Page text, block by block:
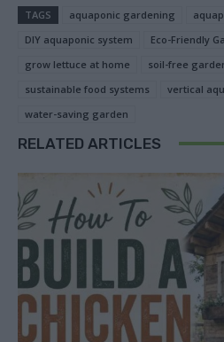
TAGS aquaponic gardening
DIY aquaponic system
Eco-Friendly
grow lettuce at home
soil-free
sustainable food systems
vertical
water-saving garden
RELATED ARTICLES